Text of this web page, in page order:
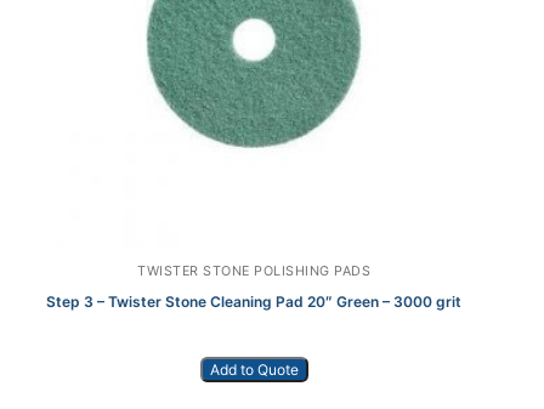
TWISTER STONE POLISHING PADS
Step 3 – Twister Stone Cleaning Pad 20″ Green – 3000 grit
Add to Quote